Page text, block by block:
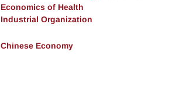
Economics of Health
Industrial Organization
Chinese Economy